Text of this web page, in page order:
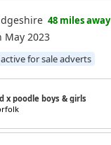
48 miles away
May 2023
for sale adverts
x poodle boys & girls